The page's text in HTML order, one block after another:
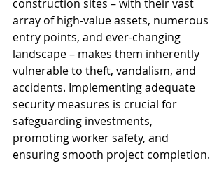
construction sites – with their vast
array of high-value assets, numerous
entry points, and ever-changing
landscape – makes them inherently
vulnerable to theft, vandalism, and
accidents. Implementing adequate
security measures is crucial for
safeguarding investments,
promoting worker safety, and
ensuring smooth project completion.